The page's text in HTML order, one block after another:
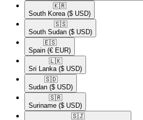
🇰🇷​
South Korea ($ USD)
🇸🇸​
South Sudan ($ USD)
🇪🇸​
Spain (€ EUR)
🇱🇰​
Sri Lanka ($ USD)
🇸🇩​
Sudan ($ USD)
🇸🇷​
Suriname ($ USD)
🇸🇯​